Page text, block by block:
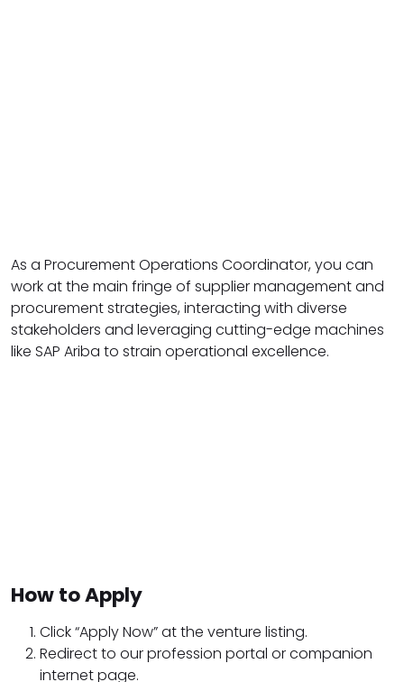
As a Procurement Operations Coordinator, you can
work at the main fringe of supplier management and
procurement strategies, interacting with diverse
stakeholders and leveraging cutting-edge machines
like SAP Ariba to strain operational excellence.
How to Apply
Click “Apply Now” at the venture listing.
Redirect to our profession portal or companion
internet page.